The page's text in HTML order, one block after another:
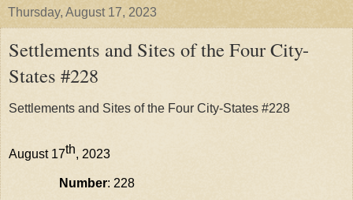
Thursday, August 17, 2023
Settlements and Sites of the Four City-
States #228
Settlements and Sites of the Four City-States #228
August 17th, 2023
Number: 228